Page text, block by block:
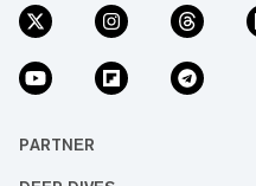
PARTNER